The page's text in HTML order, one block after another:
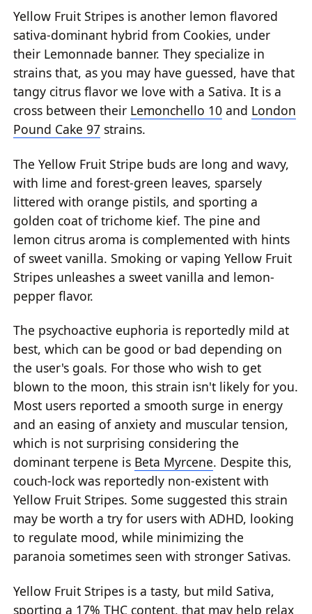
Yellow Fruit Stripes is another lemon flavored
sativa-dominant hybrid from Cookies, under
their Lemonnade banner. They specialize in
strains that, as you may have guessed, have that
tangy citrus flavor we love with a Sativa. It is a
cross between their Lemonchello 10 and London
Pound Cake 97 strains.
The Yellow Fruit Stripe buds are long and wavy,
with lime and forest-green leaves, sparsely
littered with orange pistils, and sporting a
golden coat of trichome kief. The pine and
lemon citrus aroma is complemented with hints
of sweet vanilla. Smoking or vaping Yellow Fruit
Stripes unleashes a sweet vanilla and lemon-
pepper flavor.
The psychoactive euphoria is reportedly mild at
best, which can be good or bad depending on
the user's goals. For those who wish to get
blown to the moon, this strain isn't likely for you.
Most users reported a smooth surge in energy
and an easing of anxiety and muscular tension,
which is not surprising considering the
dominant terpene is Beta Myrcene. Despite this,
couch-lock was reportedly non-existent with
Yellow Fruit Stripes. Some suggested this strain
may be worth a try for users with ADHD, looking
to regulate mood, while minimizing the
paranoia sometimes seen with stronger Sativas.
Yellow Fruit Stripes is a tasty, but mild Sativa,
sporting a 17% THC content, that may help relax